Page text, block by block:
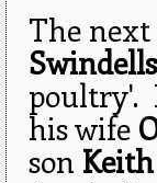
The
Swindells
poultry'.
his wife
son